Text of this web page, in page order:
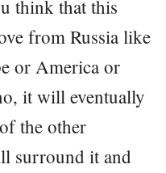
think that this
from Russia like
or America or
it will eventually
the other
surround it and